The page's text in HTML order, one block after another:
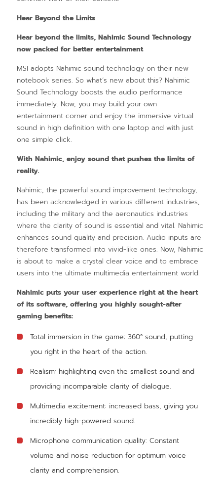
Hear Beyond the Limits
Hear beyond the limits, Nahimic Sound Technology
now packed for better entertainment
MSI adopts Nahimic sound technology on their new
notebook series. So what’s new about this? Nahimic
Sound Technology boosts the audio performance
immediately. Now, you may build your own
entertainment corner and enjoy the immersive virtual
sound in high definition with one laptop and with just
one simple click.
With Nahimic, enjoy sound that pushes the limits of
reality.
Nahimic, the powerful sound improvement technology,
has been acknowledged in various different industries,
including the military and the aeronautics industries
where the clarity of sound is essential and vital. Nahimic
enhances sound quality and precision. Audio inputs are
therefore transformed into vivid-like ones. Now, Nahimic
is about to make a crystal clear voice and to embrace
users into the ultimate multimedia entertainment world.
Nahimic puts your user experience right at the heart
of its software, offering you highly sought-after
gaming benefits:
Total immersion in the game: 360° sound, putting
you right in the heart of the action.
Realism: highlighting even the smallest sound and
providing incomparable clarity of dialogue.
Multimedia excitement: increased bass, giving you
incredibly high-powered sound.
Microphone communication quality: Constant
volume and noise reduction for optimum voice
clarity and comprehension.